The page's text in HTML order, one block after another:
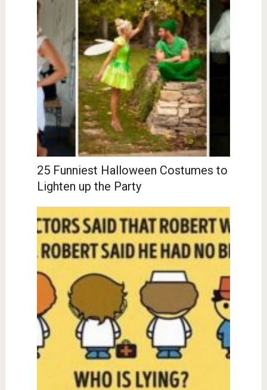
25 Funniest Halloween Costumes to
Lighten up the Party